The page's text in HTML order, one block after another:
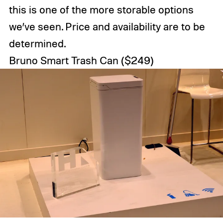
this is one of the more storable options
we’ve seen. Price and availability are to be
determined.
Bruno Smart Trash Can ($249)